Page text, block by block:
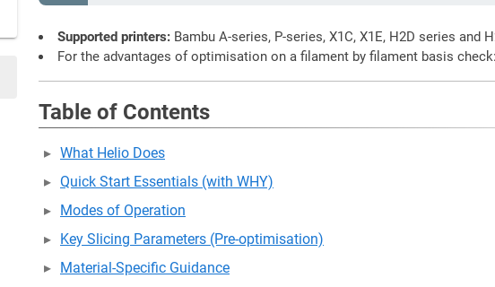
Supported printers: Bambu A-series, P-series, X1C, X1E, H2D series and
For the advantages of optimisation on a filament by filament basis check:
Table of Contents
What Helio Does
Quick Start Essentials (with WHY)
Modes of Operation
Key Slicing Parameters (Pre-optimisation)
Material-Specific Guidance